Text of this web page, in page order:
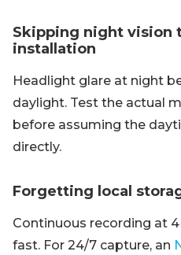
Skipping night vision
installation
Headlight glare at night
daylight. Test the actual
before assuming the
directly.
Forgetting local
Continuous recording at
fast. For 24/7 capture, an